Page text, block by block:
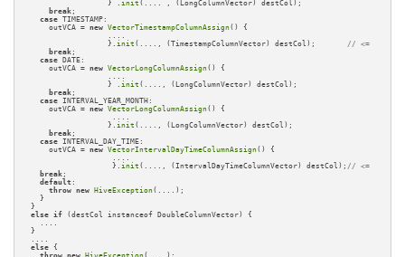
                   } .
init (.... , (LongColumnVector) destCol);
break ;
case TIMESTAMP:
      outVCA =
new VectorTimestampColumnAssign() {
                   ....
                   }.
init (...., (TimestampColumnVector) destCol); // <=
break ;
case DATE:
      outVCA =
new VectorLongColumnAssign() {
                   ....
                   } .
init (...., (LongColumnVector) destCol);
break ;
case INTERVAL_YEAR_MONTH:
      outVCA =
new VectorLongColumnAssign() {
                    ....
                   }.
init (...., (LongColumnVector) destCol);
break ;
case INTERVAL_DAY_TIME:
      outVCA =
new VectorIntervalDayTimeColumnAssign() {
                    ....
                    }.
init (...., (IntervalDayTimeColumnVector) destCol); // <=
break ;
default :
throw new HiveException(....);
    }
  }
else if (destCol instanceof DoubleColumnVector) {
    ....
  }
  ....
else {